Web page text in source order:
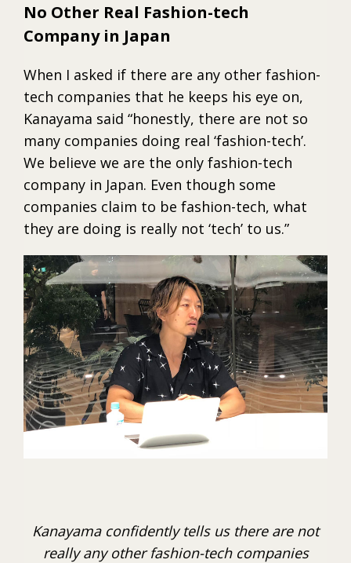
No Other Real Fashion-tech
Company in Japan
When I asked if there are any other fashion-
tech companies that he keeps his eye on,
Kanayama said “honestly, there are not so
many companies doing real ‘fashion-tech’.
We believe we are the only fashion-tech
company in Japan. Even though some
companies claim to be fashion-tech, what
they are doing is really not ‘tech’ to us.”
Kanayama confidently tells us there are not
really any other fashion-tech companies